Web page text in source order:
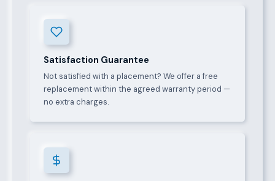
Satisfaction Guarantee
Not satisfied with a placement? We offer a free
replacement within the agreed warranty period —
no extra charges.